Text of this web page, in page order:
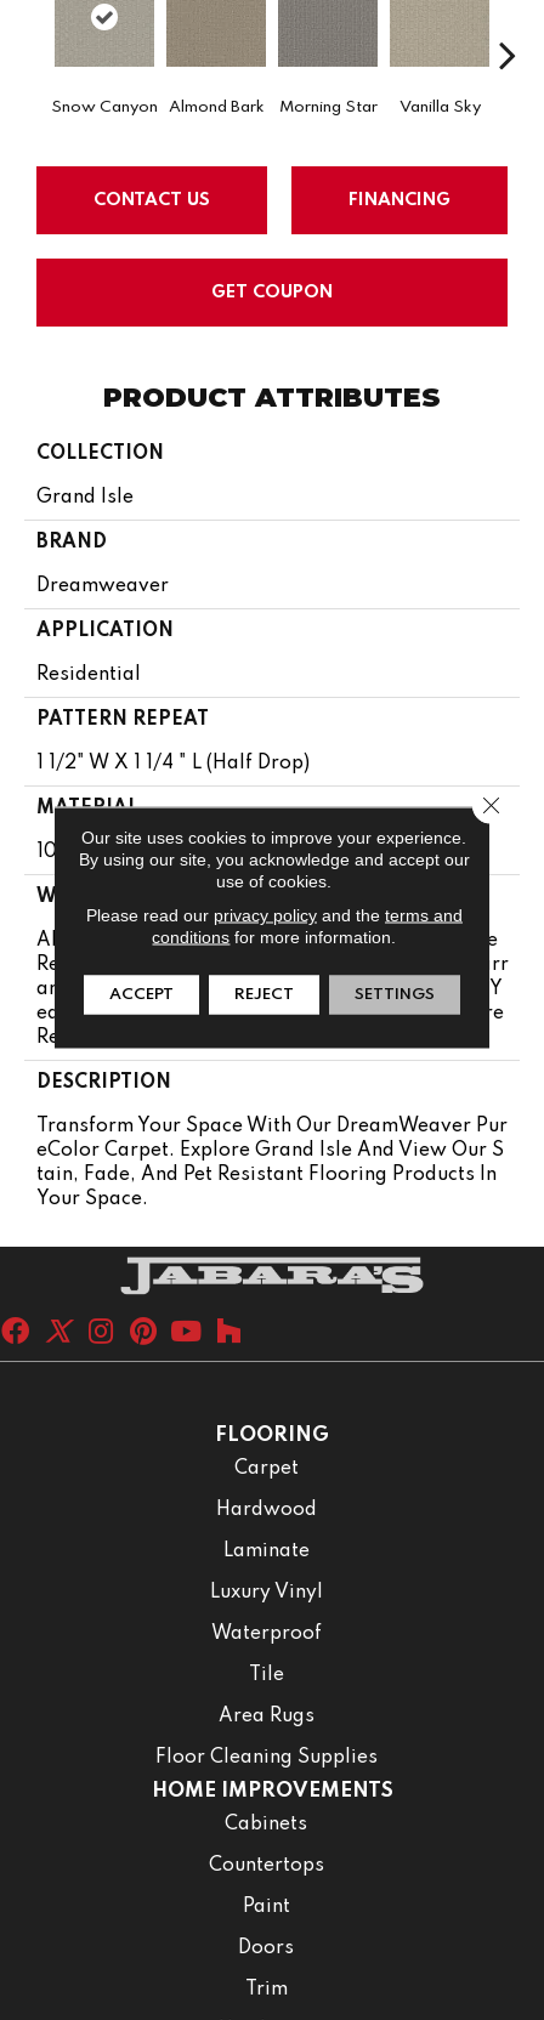
Snow Canyon Almond Bark Morning Star Vanilla Sky
CONTACT US FINANCING
GET COUPON
PRODUCT ATTRIBUTES
COLLECTION
Grand Isle
BRAND
Dreamweaver
APPLICATION
Residential
PATTERN REPEAT
1 1/2" W X 1 1/4 " L (half Drop)
MATERIAL
100% PureColor® Solution Dyed Polyester BCF
WARRANTY
Abrasive Wear Warranty 25 Years | Lifetime Fade
Resistance Warranty | Manufacturing Defects Warr
Anty 25 Years | Lifetime Pet Stains Warranty | 25 Y
Ears | Lifetime Stain Resistance Warranty | Texture
Retention Warranty 25 Years
DESCRIPTION
Transform Your Space With Our DreamWeaver Pur
EColor Carpet. Explore Grand Isle And View Our S
Tain, Fade, And Pet Resistant Flooring Products In
Your Space.
FLOORING
Carpet
Hardwood
Laminate
Luxury Vinyl
Waterproof
Tile
Area Rugs
Floor Cleaning Supplies
HOME IMPROVEMENTS
Cabinets
Countertops
Paint
Doors
Trim
Our site uses cookies to improve your experience.
By using our site, you acknowledge and accept our
use of cookies.
Please read our privacy policyand the terms and
conditions for more information.
ACCEPT REJECT SETTINGS
Close